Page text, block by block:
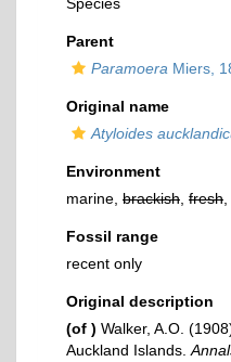
Parent
Paramoera Miers,
Original name
Atyloides
Environment
marine, brackish fresh
Fossil range
recent only
Original description
(of ) Walker, A.O.
Auckland Islands.